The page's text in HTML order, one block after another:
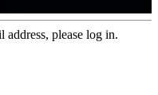
address, please log in.